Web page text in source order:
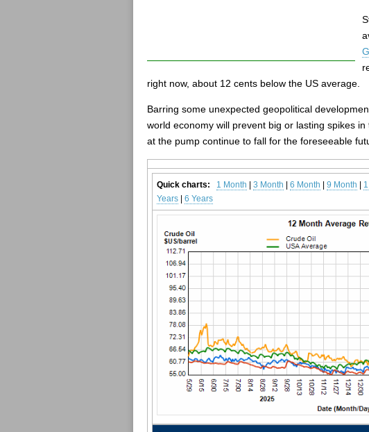
right now, about 12 cents below the US average.
Barring some unexpected geopolitical
world economy will prevent big or lasting spikes
at the pump continue to fall for the foreseeable
Quick charts: 1 Month 3 Month 6 Month 9 Month
Years
6 Years